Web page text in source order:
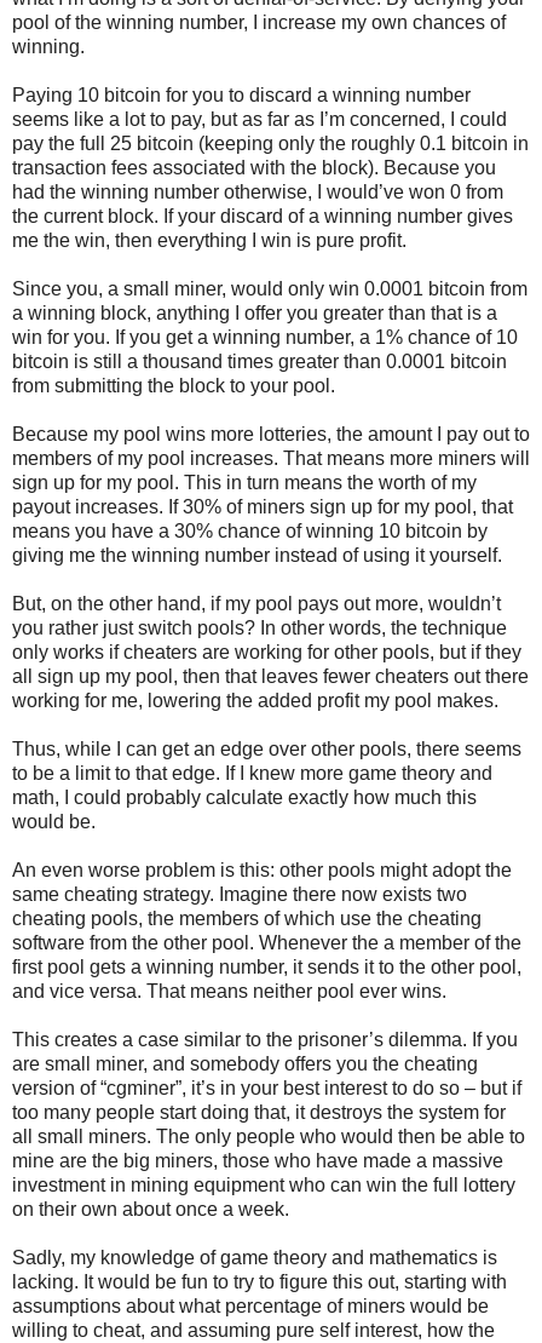
pool of the winning number, I increase my own chances of
winning.
Paying 10 bitcoin for you to discard a winning number
seems like a lot to pay, but as far as I’m concerned, I could
pay the full 25 bitcoin (keeping only the roughly 0.1 bitcoin in
transaction fees associated with the block). Because you
had the winning number otherwise, I would’ve won 0 from
the current block. If your discard of a winning number gives
me the win, then everything I win is pure profit.
Since you, a small miner, would only win 0.0001 bitcoin from
a winning block, anything I offer you greater than that is a
win for you. If you get a winning number, a 1% chance of 10
bitcoin is still a thousand times greater than 0.0001 bitcoin
from submitting the block to your pool.
Because my pool wins more lotteries, the amount I pay out to
members of my pool increases. That means more miners will
sign up for my pool. This in turn means the worth of my
payout increases. If 30% of miners sign up for my pool, that
means you have a 30% chance of winning 10 bitcoin by
giving me the winning number instead of using it yourself.
But, on the other hand, if my pool pays out more, wouldn’t
you rather just switch pools? In other words, the technique
only works if cheaters are working for other pools, but if they
all sign up my pool, then that leaves fewer cheaters out there
working for me, lowering the added profit my pool makes.
Thus, while I can get an edge over other pools, there seems
to be a limit to that edge. If I knew more game theory and
math, I could probably calculate exactly how much this
would be.
An even worse problem is this: other pools might adopt the
same cheating strategy. Imagine there now exists two
cheating pools, the members of which use the cheating
software from the other pool. Whenever the a member of the
first pool gets a winning number, it sends it to the other pool,
and vice versa. That means neither pool ever wins.
This creates a case similar to the prisoner’s dilemma. If you
are small miner, and somebody offers you the cheating
version of “cgminer”, it’s in your best interest to do so – but if
too many people start doing that, it destroys the system for
all small miners. The only people who would then be able to
mine are the big miners, those who have made a massive
investment in mining equipment who can win the full lottery
on their own about once a week.
Sadly, my knowledge of game theory and mathematics is
lacking. It would be fun to try to figure this out, starting with
assumptions about what percentage of miners would be
willing to cheat, and assuming pure self interest, how the